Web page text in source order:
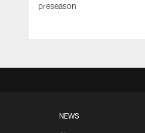
preseason
NEWS